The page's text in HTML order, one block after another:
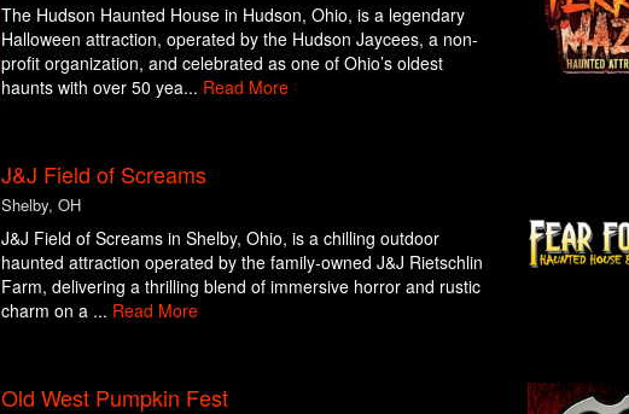
The Hudson Haunted House in Hudson, Ohio, is a legendary
Halloween attraction, operated by the Hudson Jaycees, a non-
profit organization, and celebrated as one of Ohio’s oldest
haunts with over 50 yea... Read More
J&J Field of Screams
Shelby, OH
J&J Field of Screams in Shelby, Ohio, is a chilling outdoor
haunted attraction operated by the family-owned J&J Rietschlin
Farm, delivering a thrilling blend of immersive horror and rustic
charm on a ... Read More
Old West Pumpkin Fest